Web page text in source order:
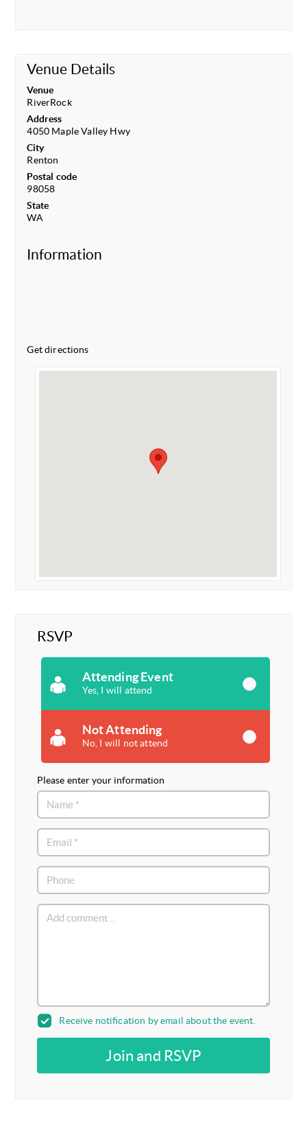
Venue Details
Venue
RiverRock
Address
4050 Maple Valley Hwy
City
Renton
Postal code
98058
State
WA
Information
Get directions
RSVP
Attending Event
Yes, I will attend
Not Attending
No, I will not attend
Please enter your information
Receive notification by email about the event.
Join and RSVP